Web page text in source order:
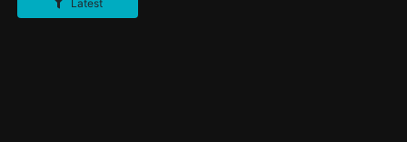
Latest